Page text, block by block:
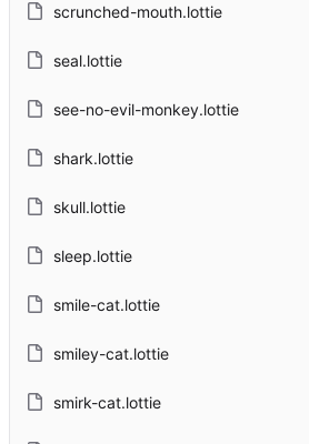
scrunched-mouth.lottie
seal.lottie
see-no-evil-monkey.lottie
shark.lottie
skull.lottie
sleep.lottie
smile-cat.lottie
smiley-cat.lottie
smirk-cat.lottie